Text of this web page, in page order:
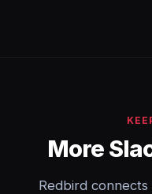
More
Redbird